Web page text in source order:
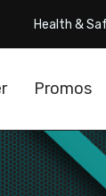
Health &
Promos